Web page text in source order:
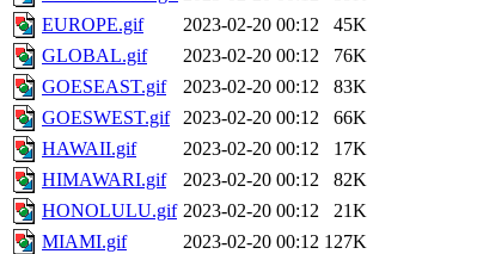
EUROPE.gif
2023-02-20 00:12
45K
GLOBAL.gif
2023-02-20 00:12
76K
GOESEAST.gif
2023-02-20 00:12
83K
GOESWEST.gif
2023-02-20 00:12
66K
HAWAII.gif
2023-02-20 00:12
17K
HIMAWARI.gif
2023-02-20 00:12
82K
HONOLULU.gif 2023-02-20 00:12
21K
MIAMI.gif
2023-02-20 00:12 127K